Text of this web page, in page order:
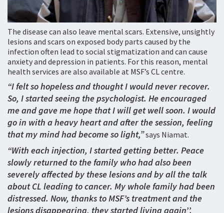
The disease can also leave mental scars. Extensive, unsightly
lesions and scars on exposed body parts caused by the
infection often lead to social stigmatization and can cause
anxiety and depression in patients. For this reason, mental
health services are also available at MSF’s CL centre.
“I felt so hopeless and thought I would never recover.
So, I started seeing the psychologist. He encouraged
me and gave me hope that I will get well soon. I would
go in with a heavy heart and after the session, feeling
that my mind had become so light,”says Niamat.
“With each injection, I started getting better. Peace
slowly returned to the family who had also been
severely affected by these lesions and by all the talk
about CL leading to cancer. My whole family had been
distressed. Now, thanks to MSF’s treatment and the
lesions disappearing, they started living again’’.